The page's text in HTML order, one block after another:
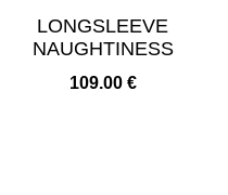
LONGSLEEVE
NAUGHTINESS
109.00 €